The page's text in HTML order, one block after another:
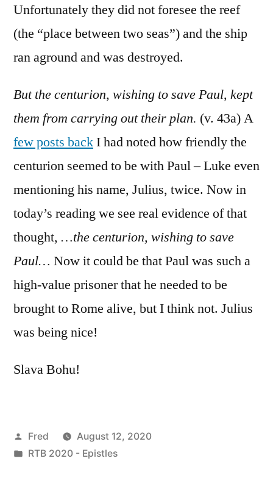
Unfortunately they did not foresee the reef
(the “place between two seas”) and the ship
ran aground and was destroyed.
But the centurion, wishing to save Paul, kept
them from carrying out their plan. (v. 43a) A
few posts backI had noted how friendly the
centurion seemed to be with Paul – Luke even
mentioning his name, Julius, twice. Now in
today’s reading we see real evidence of that
thought, …the centurion, wishing to save
Paul… Now it could be that Paul was such a
high-value prisoner that he needed to be
brought to Rome alive, but I think not. Julius
was being nice!
Slava Bohu!
Posted
by
Fred
August 12, 2020
Posted
RTB 2020 - Epistles